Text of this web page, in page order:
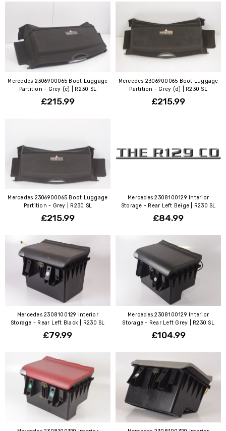
Mercedes 2306900065 Boot Luggage
Partition - Grey (c) | R230 SL
£215.99
Mercedes 2306900065 Boot Luggage
Partition - Grey (d) | R230 SL
£215.99
Mercedes 2306900065 Boot Luggage
Partition - Grey | R230 SL
£215.99
Mercedes 2308100129 Interior
Storage - Rear Left Beige | R230 SL
£84.99
Mercedes 2308100129 Interior
Storage - Rear Left Black | R230 SL
£79.99
Mercedes 2308100129 Interior
Storage - Rear Left Grey | R230 SL
£104.99